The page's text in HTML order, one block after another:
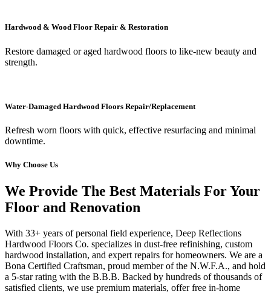
Hardwood & Wood Floor Repair & Restoration
Restore damaged or aged hardwood floors to like-new beauty and
strength.
Water-Damaged Hardwood Floors Repair/Replacement
Refresh worn floors with quick, effective resurfacing and minimal
downtime.
Why Choose Us
We Provide The Best Materials For Your
Floor and Renovation
With 33+ years of personal field experience, Deep Reflections
Hardwood Floors Co. specializes in dust-free refinishing, custom
hardwood installation, and expert repairs for homeowners. We are a
Bona Certified Craftsman, proud member of the N.W.F.A., and hold
a 5-star rating with the B.B.B. Backed by hundreds of thousands of
satisfied clients, we use premium materials, offer free in-home